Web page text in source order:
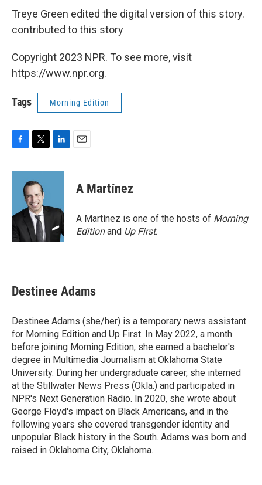
Treye Green edited the digital version of this story.
contributed to this story
Copyright 2023 NPR. To see more, visit
https://www.npr.org.
Tags Morning Edition
c
o
k
i
t
t
e
r
n
d
n
A Martínez
A Martínez is one of the hosts of Morning
Editionand Up First.
Destinee Adams
Destinee Adams (she/her) is a temporary news assistant
for Morning Edition and Up First. In May 2022, a month
before joining Morning Edition, she earned a bachelor's
degree in Multimedia Journalism at Oklahoma State
University. During her undergraduate career, she interned
at the Stillwater News Press (Okla.) and participated in
NPR's Next Generation Radio. In 2020, she wrote about
George Floyd's impact on Black Americans, and in the
following years she covered transgender identity and
unpopular Black history in the South. Adams was born and
raised in Oklahoma City, Oklahoma.